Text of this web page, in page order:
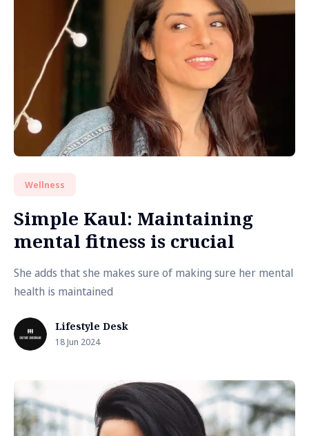
Wellness
Simple Kaul: Maintaining
mental fitness is crucial
She adds that she makes sure of making sure her mental
health is maintained
Lifestyle Desk
18 Jun 2024